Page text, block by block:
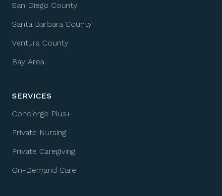
San Diego County
Santa Barbara County
Ventura County
Bay Area
SERVICES
Concierge Plus+
Private Nursing
Private Caregiving
On-Demand Care